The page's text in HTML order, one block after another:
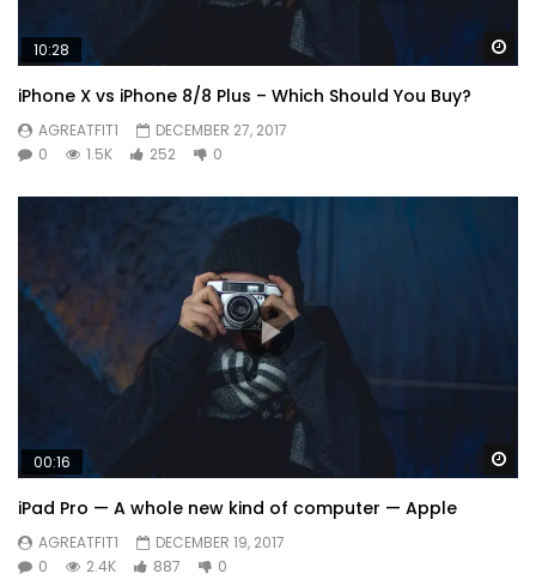
10:28
iPhone X vs iPhone 8/8 Plus – Which Should You Buy?
AGREATFIT1
DECEMBER 27, 2017
0
1.5K 252 0
00:16
iPad Pro — A whole new kind of computer — Apple
AGREATFIT1
DECEMBER 19, 2017
0
2.4K 887 0